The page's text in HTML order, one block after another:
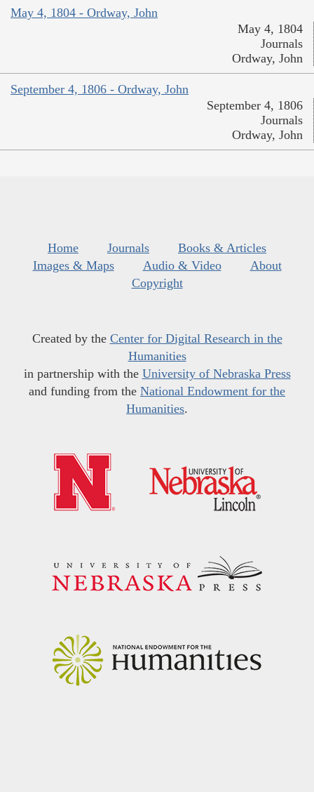
May 4, 1804 - Ordway, John
May 4, 1804
Journals
Ordway, John
September 4, 1806 - Ordway, John
September 4, 1806
Journals
Ordway, John
Home Journals
Books & Articles
Images & Maps
Audio & Video
About
Copyright
Created by the Center for Digital Research in the
Humanities
in partnership with the University of Nebraska Press
and funding from the National Endowment for the
Humanities.